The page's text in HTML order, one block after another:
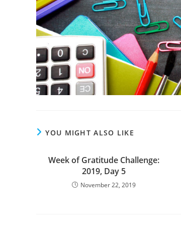
YOU MIGHT ALSO LIKE
Week of Gratitude Challenge:
2019, Day 5
November 22, 2019